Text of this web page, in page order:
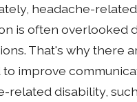
headache-
is often overlooked
That's why there
to improve
related disability,